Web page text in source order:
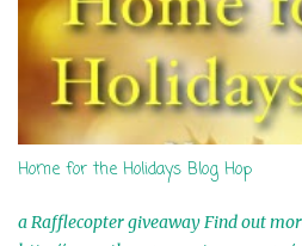
Home for the Holidays Blog Hop
a Rafflecopter giveaway Find out